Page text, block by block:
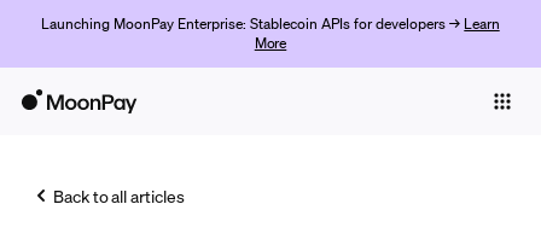
Launching MoonPay Enterprise: Stablecoin APIs for developers → Learn
More
Back to all articles